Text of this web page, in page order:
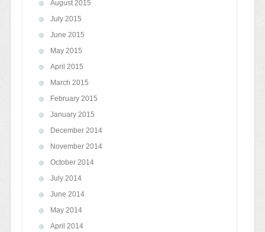
August 2015
July 2015
June 2015
May 2015
April 2015
March 2015
February 2015
January 2015
December 2014
November 2014
October 2014
July 2014
June 2014
May 2014
April 2014